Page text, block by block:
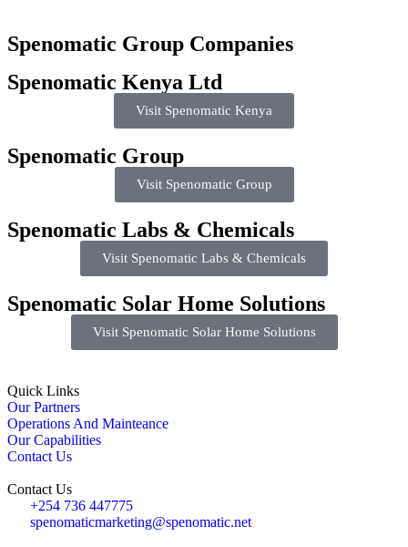
Spenomatic Group Companies
Spenomatic Kenya Ltd
Visit Spenomatic Kenya
Spenomatic Group
Visit Spenomatic Group
Spenomatic Labs & Chemicals
Visit Spenomatic Labs & Chemicals
Spenomatic Solar Home Solutions
Visit Spenomatic Solar Home Solutions
Quick Links
Our Partners
Operations And Mainteance
Our Capabilities
Contact Us
Contact Us
+254 736 447775
spenomaticmarketing@spenomatic.net